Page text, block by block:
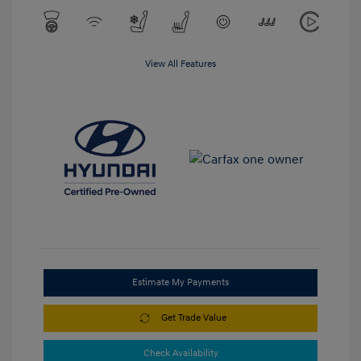
View All Features
Estimate My Payments
Get Trade Value
Check Availability